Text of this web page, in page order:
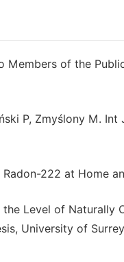
Members of the
P, Zmyślony M.
222 at Home
Level of Naturally
University of